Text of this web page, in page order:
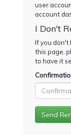
user
account
I Don't
If you don't
this page,
to have it